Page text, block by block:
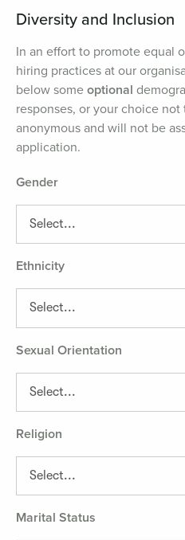
Diversity and Inclusion
In an effort to promote equal
hiring practices at our
below someoptional
responses, or your choice
anonymous and will not be
application.
Gender
Ethnicity
Sexual Orientation
Religion
Marital Status